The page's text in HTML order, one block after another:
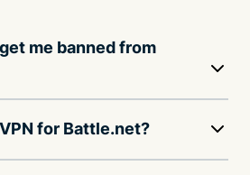
me banned from
for Battle.net?